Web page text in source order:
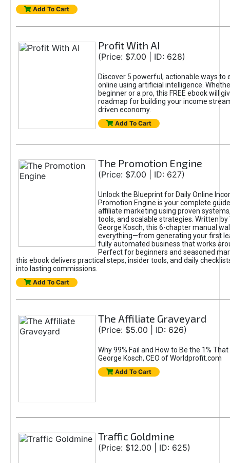
Add To Cart
Profit With AI
(Price: $7.00 | ID: 628)
Discover 5 powerful, actionable ways to
online using artificial intelligence.
beginner or a pro, this FREE ebook will
roadmap for building your income
driven economy.
Add To Cart
The Promotion Engine
(Price: $7.00 | ID: 627)
Unlock the Blueprint for Daily Online
Promotion Engine is your complete
affiliate marketing using proven
tools, and scalable strategies. Written by
George Kosch, this 6-chapter manual
everything—from generating your first
fully automated business that works
Perfect for beginners and seasoned
this ebook delivers practical steps, insider tools, and daily
into lasting commissions.
Add To Cart
The Affiliate Graveyard
(Price: $5.00 | ID: 626)
Why 99% Fail and How to Be the 1%
George Kosch, CEO of Worldprofit.com
Add To Cart
Traffic Goldmine
(Price: $12.00 | ID: 625)